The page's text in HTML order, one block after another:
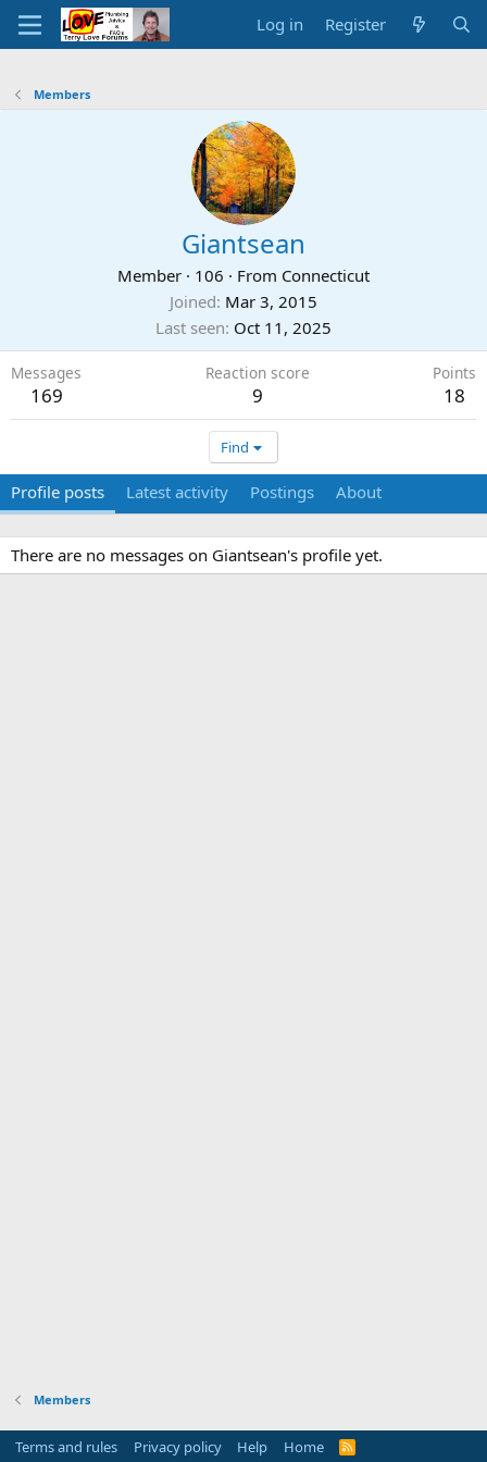
Log in Register
Members
Giantsean
Member · 106 · From Connecticut
Joined Mar 3, 2015
Last seen Oct 11, 2025
Messages
169
Reaction score
9
Points
18
Find
Profile posts Latest activity Postings About
There are no messages on Giantsean's profile yet.
Members
Terms and rules Privacy policy Help Home
R